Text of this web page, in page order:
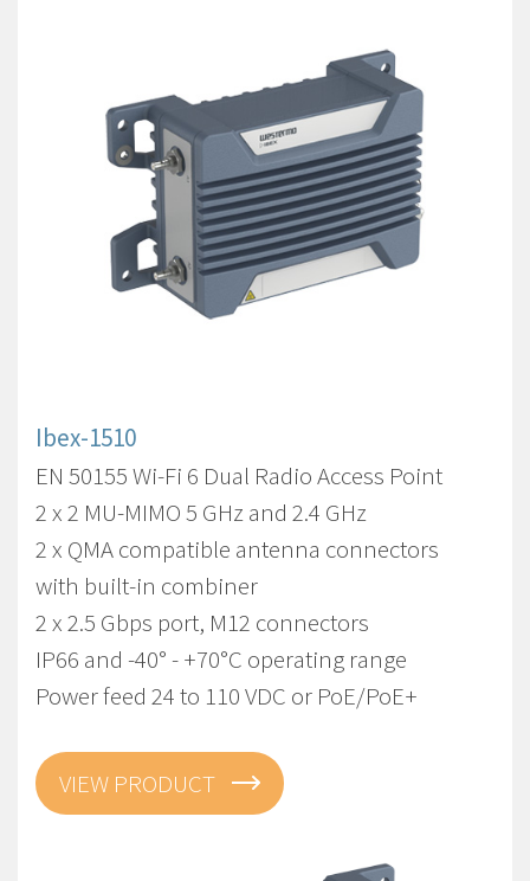
Ibex-1510
EN 50155 Wi-Fi 6 Dual Radio Access Point
2 x 2 MU-MIMO 5 GHz and 2.4 GHz
2 x QMA compatible antenna connectors
with built-in combiner
2 x 2.5 Gbps port, M12 connectors
IP66 and -40° - +70°C operating range
Power feed 24 to 110 VDC or PoE/PoE+
VIEW PRODUCT